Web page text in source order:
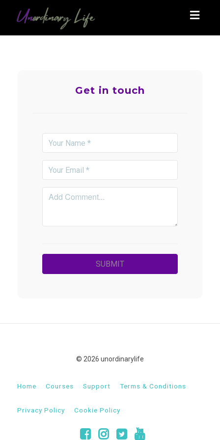
Get in touch
© 2026 unordinarylife
Home Courses Support Terms & Conditions
Privacy Policy Cookie Policy